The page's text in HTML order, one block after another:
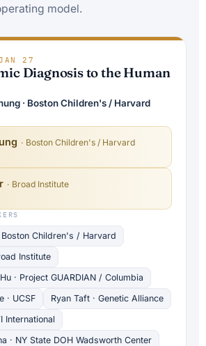
model.
27
Diagnosis to the Human
· Boston Children's / Harvard
· Boston Children's / Harvard
· Broad Institute
Boston Children's / Harvard
Institute
· Project GUARDIAN / Columbia
· UCSF
Ryan Taft · Genetic Alliance
International
· NY State DOH Wadsworth Center